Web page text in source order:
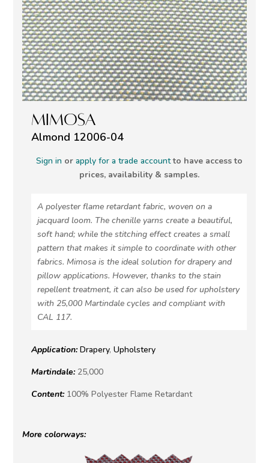
MIMOSA
Almond 12006-04
Sign in or apply for a trade accountto have access to
prices, availability & samples.
A polyester flame retardant fabric, woven on a
jacquard loom. The chenille yarns create a beautiful,
soft hand; while the stitching effect creates a small
pattern that makes it simple to coordinate with other
fabrics. Mimosa is the ideal solution for drapery and
pillow applications. However, thanks to the stain
repellent treatment, it can also be used for upholstery
with 25,000 Martindale cycles and compliant with
CAL 117.
Application:Drapery,Upholstery
Martindale: 25,000
Content: 100% Polyester Flame Retardant
More colorways: